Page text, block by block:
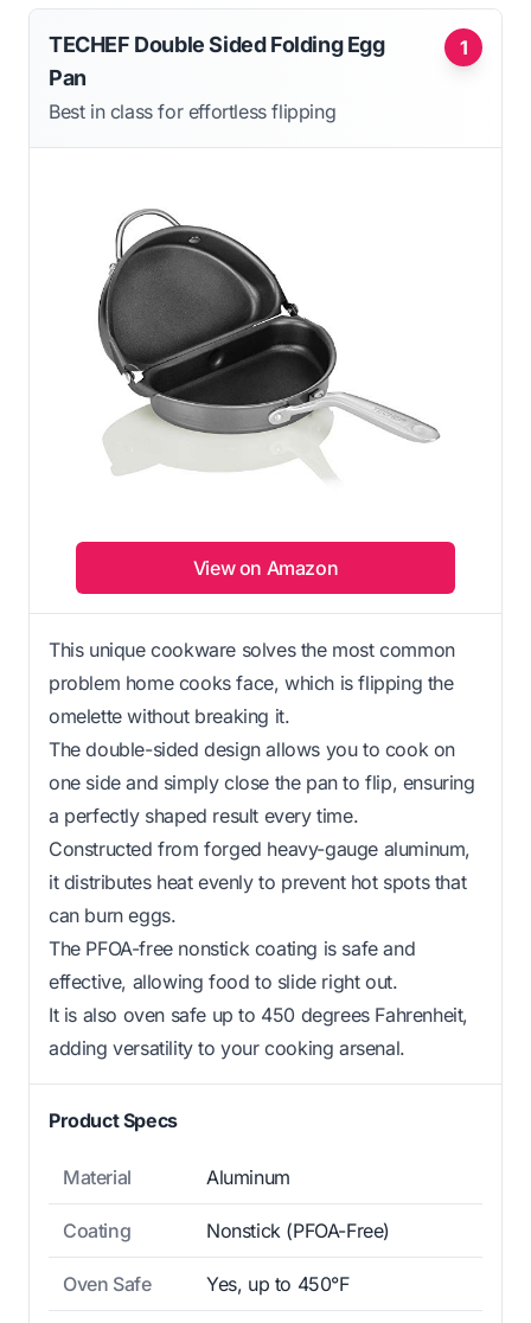
1
TECHEF Double Sided Folding Egg
Pan
Best in class for effortless flipping
View on Amazon
This unique cookware solves the most common
problem home cooks face, which is flipping the
omelette without breaking it.
The double-sided design allows you to cook on
one side and simply close the pan to flip, ensuring
a perfectly shaped result every time.
Constructed from forged heavy-gauge aluminum,
it distributes heat evenly to prevent hot spots that
can burn eggs.
The PFOA-free nonstick coating is safe and
effective, allowing food to slide right out.
It is also oven safe up to 450 degrees Fahrenheit,
adding versatility to your cooking arsenal.
Product Specs
Material Aluminum
Coating Nonstick (PFOA-Free)
Oven Safe Yes, up to 450°F